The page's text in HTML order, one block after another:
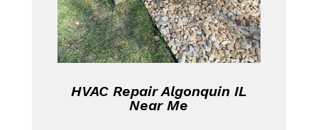
HVAC Repair Algonquin IL
Near Me